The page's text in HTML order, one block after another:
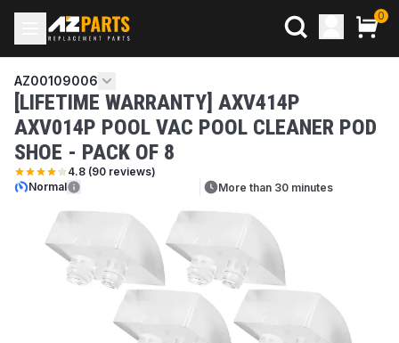
0
AZ00109006
[LIFETIME WARRANTY] AXV414P
AXV014P POOL VAC POOL CLEANER POD
SHOE - PACK OF 8
4.8 (90 reviews)
Normal
More than 30 minutes